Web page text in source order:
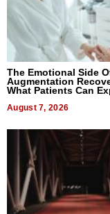
The Emotional Side
Augmentation
What Patients Can
August 7, 2026